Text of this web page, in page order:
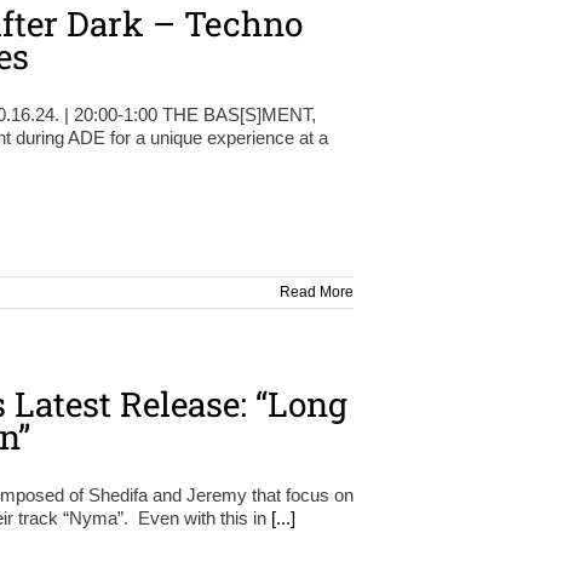
Dark – Techno
| 20:00-1:00 THE BAS[S]MENT,
during ADE for a unique experience at a
Read More
Release: “Long
of Shedifa and Jeremy that focus on
track “Nyma”. Even with this in [...]